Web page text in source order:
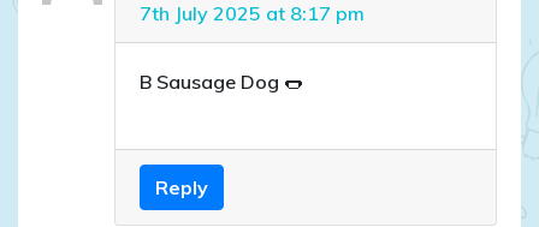
7th July 2025 at 8:17 pm
B Sausage Dog 🌭
Reply